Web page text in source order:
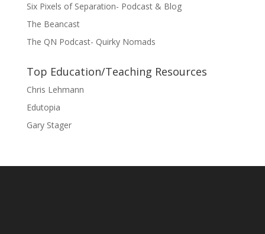
Six Pixels of Separation- Podcast & Blog
The Beancast
The QN Podcast- Quirky Nomads
Top Education/Teaching Resources
Chris Lehmann
Edutopia
Gary Stager